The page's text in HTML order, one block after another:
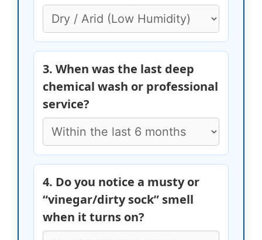
3. When was the last deep
chemical wash or professional
service?
4. Do you notice a musty or
“vinegar/dirty sock” smell
when it turns on?